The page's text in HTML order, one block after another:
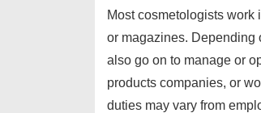
Most cosmetologists work
or magazines. Depending
also go on to manage or
products companies, or
duties may vary from